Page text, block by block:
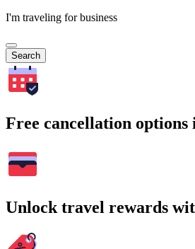
I'm traveling for business
Search
Free cancellation options
Unlock travel rewards